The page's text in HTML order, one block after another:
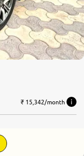
₹ 15,342/month